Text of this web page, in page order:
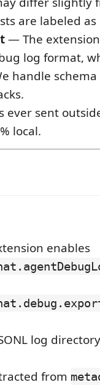
are labeled
— The
log format,
handle
ever sent
local.
enables
log
from